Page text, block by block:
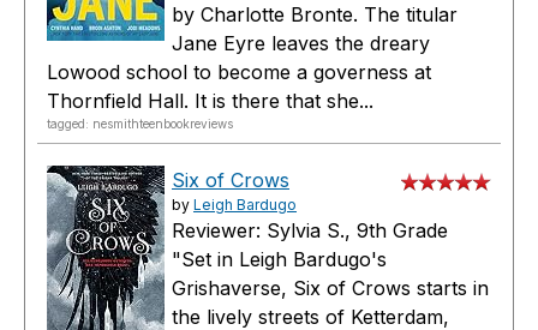
by Charlotte Bronte. The titular
Jane Eyre leaves the dreary
Lowood school to become a governess at
Thornfield Hall. It is there that she...
tagged: nesmithteenbookreviews
Six of Crows
by Leigh Bardugo
Reviewer: Sylvia S., 9th Grade
"Set in Leigh Bardugo's
Grishaverse, Six of Crows starts in
the lively streets of Ketterdam,